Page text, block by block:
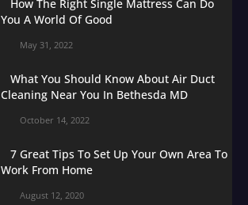
How The Right Single Mattress Can Do
You A World Of Good
May 31, 2022
What You Should Know About Air Duct
Cleaning Near You In Bethesda MD
October 14, 2022
7 Great Tips To Set Up Your Own Area To
Work From Home
August 12, 2020